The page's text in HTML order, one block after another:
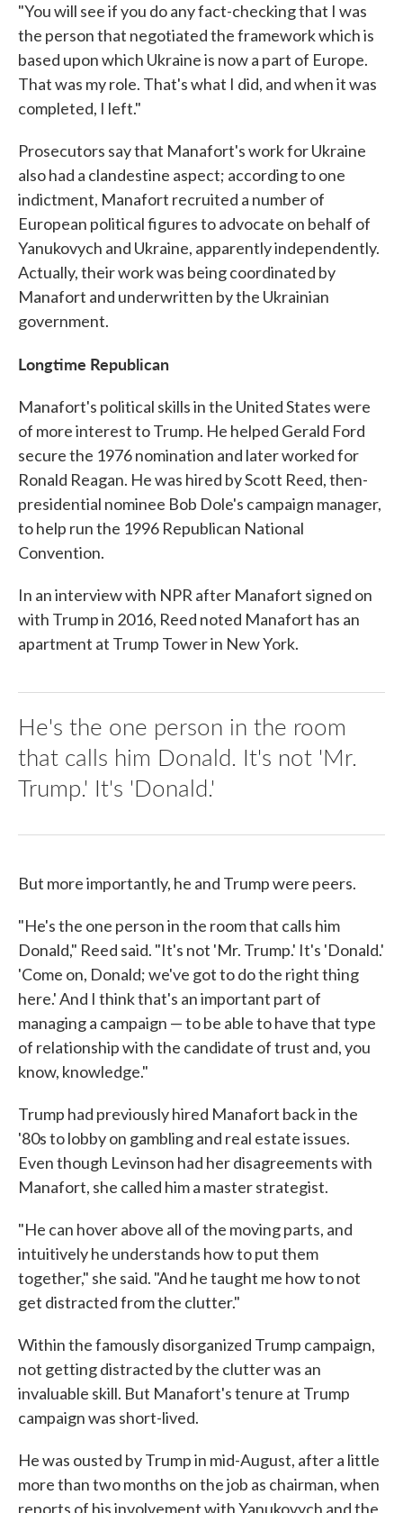
"You will see if you do any fact-checking that I was
the person that negotiated the framework which is
based upon which Ukraine is now a part of Europe.
That was my role. That's what I did, and when it was
completed, I left."
Prosecutors say that Manafort's work for Ukraine
also had a clandestine aspect; according to one
indictment, Manafort recruited a number of
European political figures to advocate on behalf of
Yanukovych and Ukraine, apparently independently.
Actually, their work was being coordinated by
Manafort and underwritten by the Ukrainian
government.
Longtime Republican
Manafort's political skills in the United States were
of more interest to Trump. He helped Gerald Ford
secure the 1976 nomination and later worked for
Ronald Reagan. He was hired by Scott Reed, then-
presidential nominee Bob Dole's campaign manager,
to help run the 1996 Republican National
Convention.
In an interview with NPR after Manafort signed on
with Trump in 2016, Reed noted Manafort has an
apartment at Trump Tower in New York.
He's the one person in the room
that calls him Donald. It's not 'Mr.
Trump.' It's 'Donald.'
But more importantly, he and Trump were peers.
"He's the one person in the room that calls him
Donald," Reed said. "It's not 'Mr. Trump.' It's 'Donald.'
'Come on, Donald; we've got to do the right thing
here.' And I think that's an important part of
managing a campaign — to be able to have that type
of relationship with the candidate of trust and, you
know, knowledge."
Trump had previously hired Manafort back in the
'80s to lobby on gambling and real estate issues.
Even though Levinson had her disagreements with
Manafort, she called him a master strategist.
"He can hover above all of the moving parts, and
intuitively he understands how to put them
together," she said. "And he taught me how to not
get distracted from the clutter."
Within the famously disorganized Trump campaign,
not getting distracted by the clutter was an
invaluable skill. But Manafort's tenure at Trump
campaign was short-lived.
He was ousted by Trump in mid-August, after a little
more than two months on the job as chairman, when
reports of his involvement with Yanukovych and the